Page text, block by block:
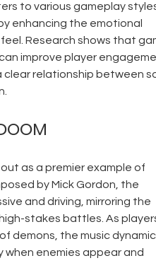
to various gameplay
enhancing the emotional
Research shows that
improve player
clear relationship between
as a premier example of
by Mick Gordon, the
and driving, mirroring the
stakes battles. As
demons, the music
when enemies appear and